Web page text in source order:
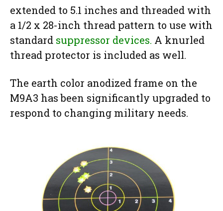
extended to 5.1 inches and threaded with
a 1/2 x 28-inch thread pattern to use with
standard suppressor devices. A knurled
thread protector is included as well.
The earth color anodized frame on the
M9A3 has been significantly upgraded to
respond to changing military needs.